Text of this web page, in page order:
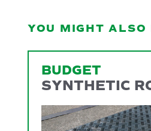
YOU MIGHT ALSO
BUDGET
SYNTHETIC